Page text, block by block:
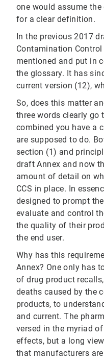
one would assume
for a clear definition.
In the previous 2017
Contamination
mentioned and put in
the glossary. It has
current version (12),
So, does this matter
three words clearly go
combined you have a
are supposed to do.
section (1) and
draft Annex and now
amount of detail on
CCS in place. In
designed to prompt
evaluate and control
the quality of their
the end user.
Why has this
Annex? One only has
of drug product
deaths caused by the
products, to
and current. The
versed in the myriad
effects, but a long
that manufacturers